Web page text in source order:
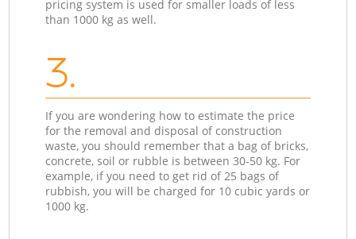
pricing system is used for smaller loads of less
than 1000 kg as well.
3.
If you are wondering how to estimate the price
for the removal and disposal of construction
waste, you should remember that a bag of bricks,
concrete, soil or rubble is between 30-50 kg. For
example, if you need to get rid of 25 bags of
rubbish, you will be charged for 10 cubic yards or
1000 kg.